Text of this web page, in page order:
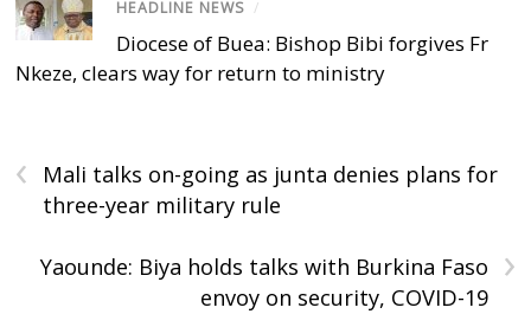
HEADLINE NEWS /
Diocese of Buea: Bishop Bibi forgives Fr
Nkeze, clears way for return to ministry
‹
Mali talks on-going as junta denies plans for
three-year military rule
›
Yaounde: Biya holds talks with Burkina Faso
envoy on security, COVID-19